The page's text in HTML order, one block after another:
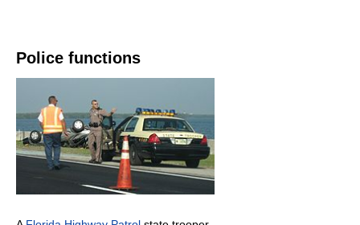
Police functions